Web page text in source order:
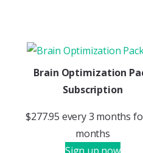
Brain Optimization
Subscription
$277.95 every 3 months
months